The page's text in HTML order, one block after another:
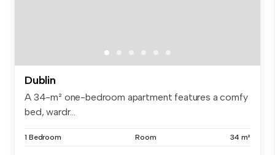
Dublin
A 34-m² one-bedroom apartment features a comfy
bed, wardr...
1 Bedroom Room 34 m²